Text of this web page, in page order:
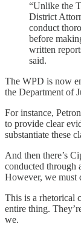
“Unlike the
District
conduct
before
written
said.
The WPD is now
the Department of
For instance,
to provide clear
substantiate these
And then there’s
conducted through
However, we must
This is a rhetorical
entire thing.
we.